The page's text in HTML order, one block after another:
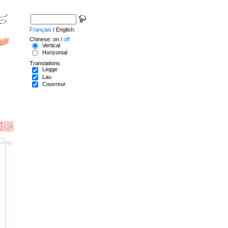
Français / English.
Chinese: on / off
Vertical
Horizontal
Translations
Legge
Lau
Couvreur